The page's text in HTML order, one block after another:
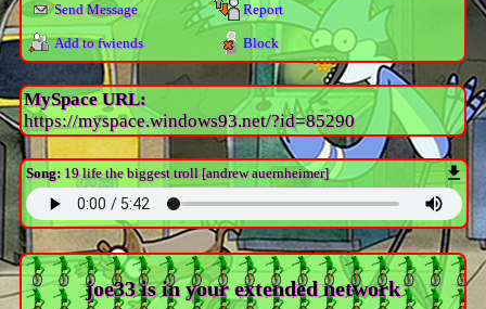
Send Message Report
Add to fwiends Block
MySpace URL:
https://myspace.windows93.net/?id=85290
Song: 19 life the biggest troll [andrew auernheimer]
joe33is in your extended network